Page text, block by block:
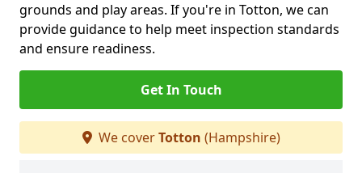
grounds and play areas. If you're in Totton, we can
provide guidance to help meet inspection standards
and ensure readiness.
Get In Touch
We coverTotton (Hampshire)